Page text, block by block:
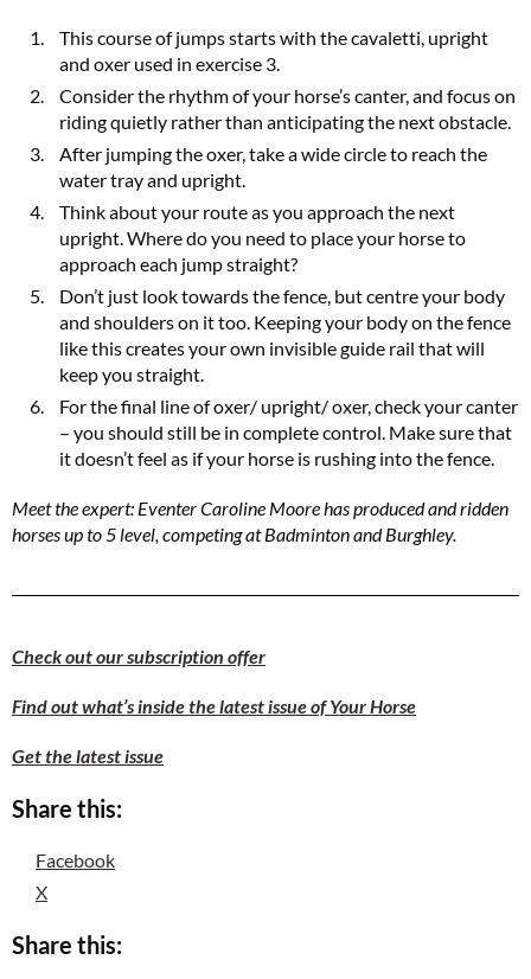
This course of jumps starts with the cavaletti, upright
and oxer used in exercise 3.
Consider the rhythm of your horse’s canter, and focus on
riding quietly rather than anticipating the next obstacle.
After jumping the oxer, take a wide circle to reach the
water tray and upright.
Think about your route as you approach the next
upright. Where do you need to place your horse to
approach each jump straight?
Don’t just look towards the fence, but centre your body
and shoulders on it too. Keeping your body on the fence
like this creates your own invisible guide rail that will
keep you straight.
For the final line of oxer/ upright/ oxer, check your canter
– you should still be in complete control. Make sure that
it doesn’t feel as if your horse is rushing into the fence.
Meet the expert: Eventer Caroline Moore has produced and ridden
horses up to 5 level, competing at Badminton and Burghley.
Check out our subscription offer
Find out what’s inside the latest issue of Your Horse
Get the latest issue
Share this:
Facebook
X
Share this: